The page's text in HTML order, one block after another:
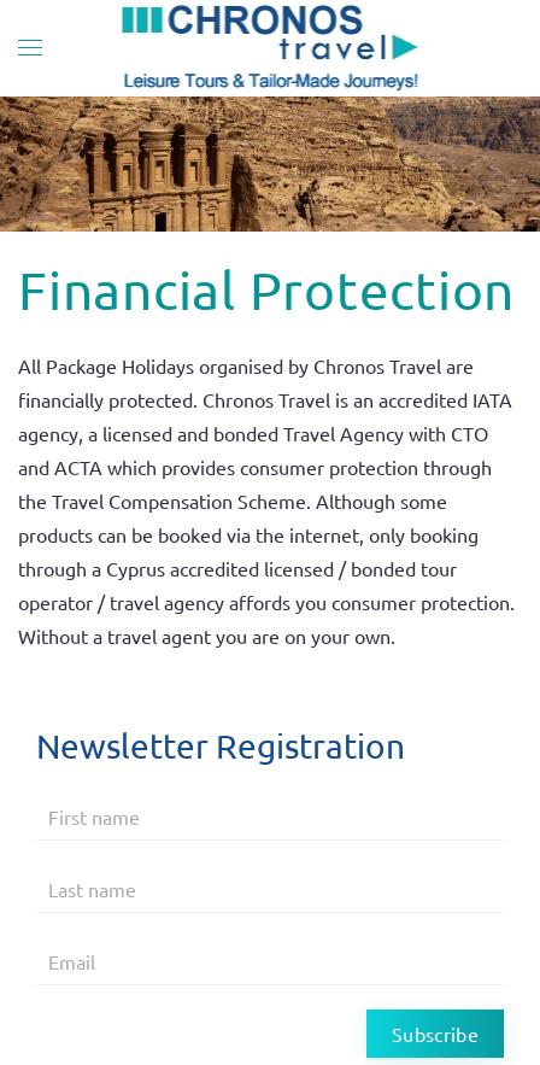
Financial Protection
All Package Holidays organised by Chronos Travel are
financially protected. Chronos Travel is an accredited IATA
agency, a licensed and bonded Travel Agency with CTO
and ACTA which provides consumer protection through
the Travel Compensation Scheme. Although some
products can be booked via the internet, only booking
through a Cyprus accredited licensed / bonded tour
operator / travel agency affords you consumer protection.
Without a travel agent you are on your own.
Newsletter Registration
Subscribe